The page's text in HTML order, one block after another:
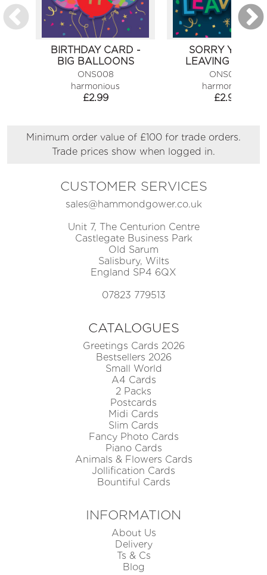
BIRTHDAY CARD -
BIG BALLOONS
ONS008
harmonious
£2.99
SORRY YOU'RE
LEAVING
ONS025
harmonious
£2.99
Minimum order value of £100 for trade orders.
Trade prices show when logged in.
CUSTOMER SERVICES
sales@hammondgower.co.uk
Unit 7, The Centurion Centre
Castlegate Business Park
Old Sarum
Salisbury, Wilts
England SP4 6QX
07823 779513
CATALOGUES
Greetings Cards 2026
Bestsellers 2026
Small World
A4 Cards
2 Packs
Postcards
Midi Cards
Slim Cards
Fancy Photo Cards
Piano Cards
Animals & Flowers Cards
Jollification Cards
Bountiful Cards
INFORMATION
About Us
Delivery
Ts & Cs
Blog